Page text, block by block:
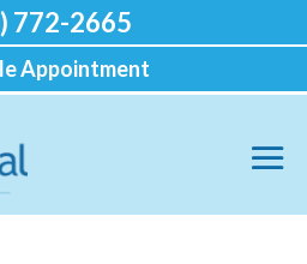
772-2665
Appointment